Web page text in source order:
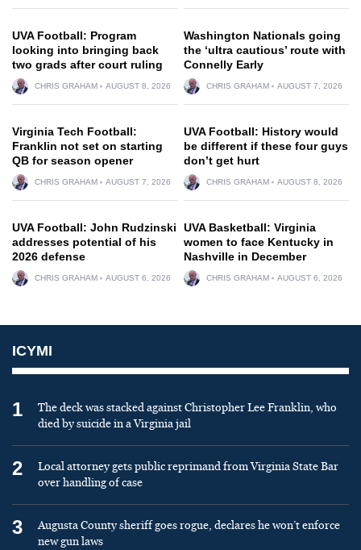
UVA Football: Program
looking into bringing back
two grads after court ruling
CHRIS GRAHAM AUGUST 8, 2026
Washington Nationals going
the ‘ultra cautious’ route with
Connelly Early
CHRIS GRAHAM AUGUST 7, 2026
Virginia Tech Football:
Franklin not set on starting
QB for season opener
CHRIS GRAHAM AUGUST 7, 2026
UVA Football: History would
be different if these four guys
don’t get hurt
CHRIS GRAHAM AUGUST 8, 2026
UVA Football: John Rudzinski
addresses potential of his
2026 defense
CHRIS GRAHAM AUGUST 6, 2026
UVA Basketball: Virginia
women to face Kentucky in
Nashville in December
CHRIS GRAHAM AUGUST 6, 2026
ICYMI
1
The deck was stacked against Christopher Lee Franklin, who
died by suicide in a Virginia jail
2
Local attorney gets public reprimand from Virginia State Bar
over handling of case
3
Augusta County sheriff goes rogue, declares he won’t enforce
new gun laws